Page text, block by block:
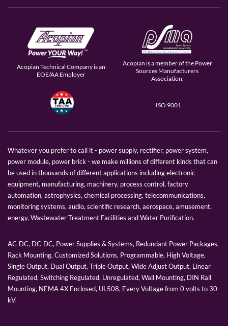
Acopian Technical Company is an
EOE/AA Employer
Acopian is a member of the Power
Sources Manufacturers
Association.
ISO 9001
Whatever you prefer to call it - power supply, rectifier, power system,
power module, power brick - we make millions of different kinds that can
be used in thousands of different applications including electronic
equipment, manufacturing, machinery, process control, factory
automation, astrophysics, chemical processing, telecommunications,
monitoring systems, audio, scientific research, aerospace, amusement,
energy, Wastewater Treatment Facilities and Water Purification.
AC-DC, DC-DC, Power Supplies & Systems, Redundant Power Packages,
Rack Mounting, Customized Solutions, Programmable, High Voltage,
Single Output, Dual Output, Triple Output, Wide Adjust Output, Linear
Regulated, Switching Regulated, Unregulated, Wall Mounting, DIN Rail
Mounting, NEMA 4X Enclosed, UL508, Every Voltage from 0 volts to 30
kV.